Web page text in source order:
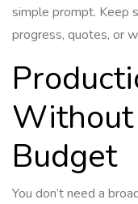
simple prompt. Keep
progress, quotes, or
Budget
You don’t need a